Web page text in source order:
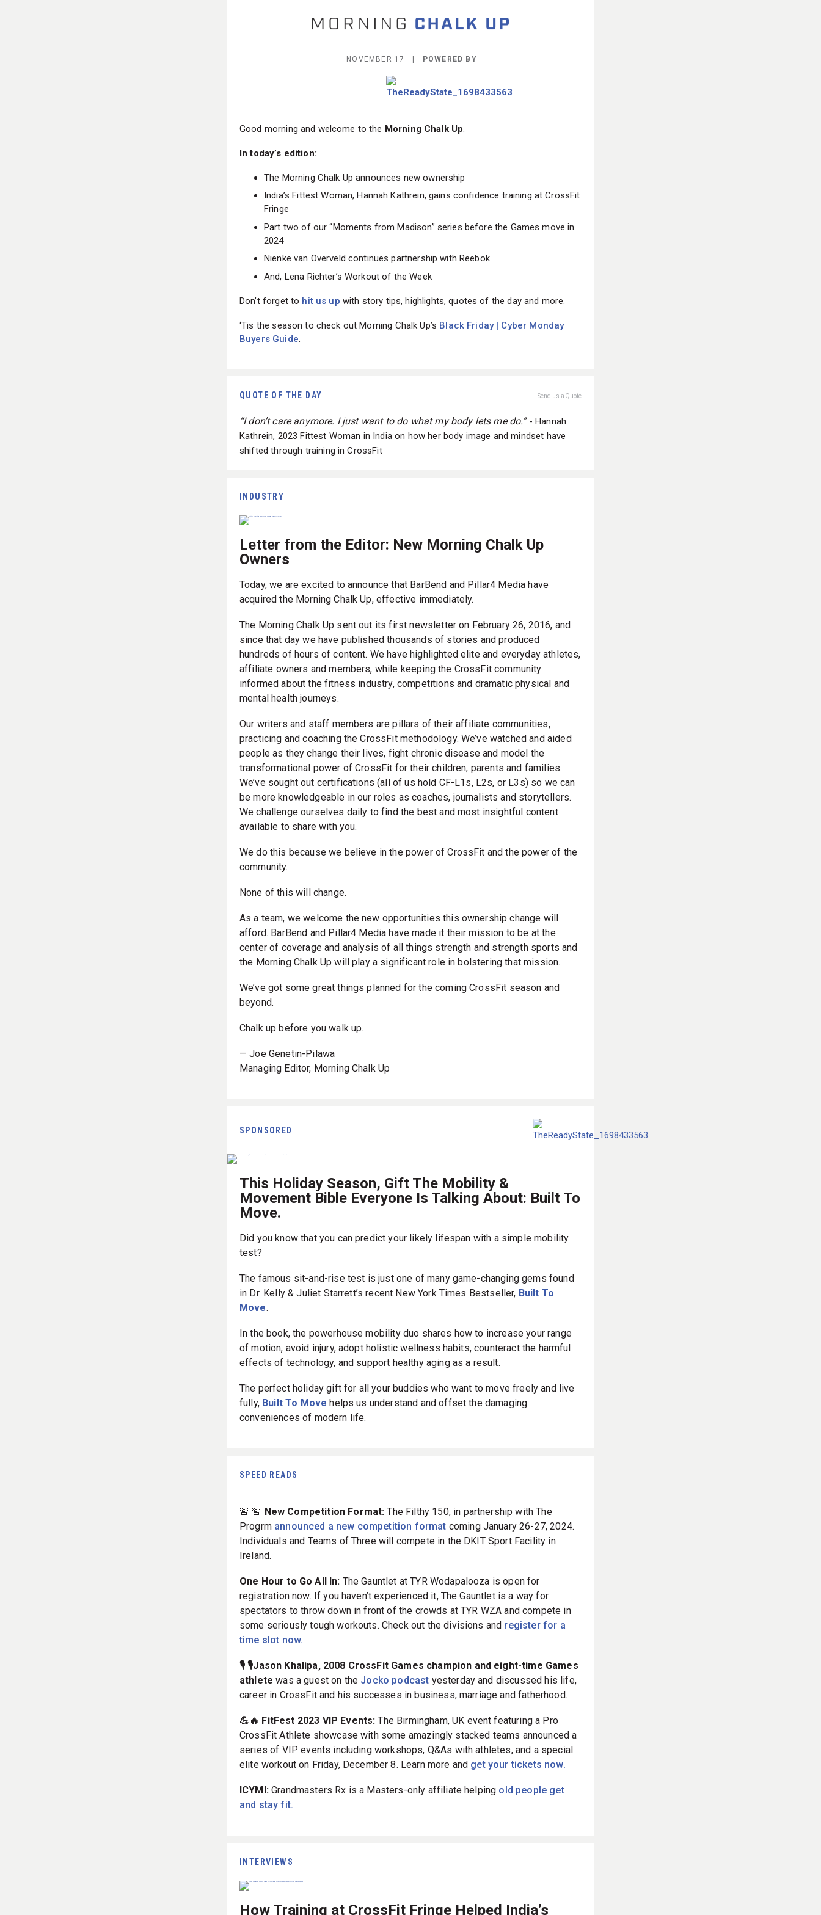
NOVEMBER 17 | POWERED BY
Good morning and welcome to the Morning Chalk Up
In today’s edition:
The Morning Chalk Up announces new ownership
India’s Fittest Woman, Hannah Kathrein, gains confidence training at CrossFit
Fringe
Part two of our “Moments from Madison” series before the Games move in
2024
Nienke van Overveld continues partnership with Reebok
And, Lena Richter’s Workout of the Week
Don’t forget to hit us up with story tips, highlights, quotes of the day and more.
‘Tis the season to check out Morning Chalk Up’s Black Friday | Cyber Monday
Buyers Guide
QUOTE OF THE DAY + Send us a Quote
“I don’t care anymore. I just want to do what my body lets me do.”
- Hannah
Kathrein, 2023 Fittest Woman in India on how her body image and mindset have
shifted through training in CrossFit
INDUSTRY
Letter from the Editor: New Morning Chalk Up
Owners
Today, we are excited to announce that BarBend and Pillar4 Media have
acquired the Morning Chalk Up, effective immediately.
The Morning Chalk Up sent out its first newsletter on February 26, 2016, and
since that day we have published thousands of stories and produced
hundreds of hours of content. We have highlighted elite and everyday athletes,
affiliate owners and members, while keeping the CrossFit community
informed about the fitness industry, competitions and dramatic physical and
mental health journeys.
Our writers and staff members are pillars of their affiliate communities,
practicing and coaching the CrossFit methodology. We’ve watched and aided
people as they change their lives, fight chronic disease and model the
transformational power of CrossFit for their children, parents and families.
We’ve sought out certifications (all of us hold CF-L1s, L2s, or L3s) so we can
be more knowledgeable in our roles as coaches, journalists and storytellers.
We challenge ourselves daily to find the best and most insightful content
available to share with you.
We do this because we believe in the power of CrossFit and the power of the
community.
None of this will change.
As a team, we welcome the new opportunities this ownership change will
afford. BarBend and Pillar4 Media have made it their mission to be at the
center of coverage and analysis of all things strength and strength sports and
the Morning Chalk Up will play a significant role in bolstering that mission.
We’ve got some great things planned for the coming CrossFit season and
beyond.
Chalk up before you walk up.
— Joe Genetin-Pilawa
Managing Editor, Morning Chalk Up
SPONSORED
This Holiday Season, Gift The Mobility &
Movement Bible Everyone Is Talking About: Built To
Move.
Did you know that you can predict your likely lifespan with a simple mobility
test?
The famous sit-and-rise test is just one of many game-changing gems found
in Dr. Kelly & Juliet Starrett’s recent New York Times Bestseller, Built To
Move
In the book, the powerhouse mobility duo shares how to increase your range
of motion, avoid injury, adopt holistic wellness habits, counteract the harmful
effects of technology, and support healthy aging as a result.
The perfect holiday gift for all your buddies who want to move freely and live
fully, Built To Move helps us understand and offset the damaging
conveniences of modern life.
SPEED READS
🚨 🚨 New Competition Format: The Filthy 150, in partnership with The
Progrm announced a new competition format coming January 26-27, 2024.
Individuals and Teams of Three will compete in the DKIT Sport Facility in
Ireland.
One Hour to Go All In: The Gauntlet at TYR Wodapalooza is open for
registration now. If you haven’t experienced it, The Gauntlet is a way for
spectators to throw down in front of the crowds at TYR WZA and compete in
some seriously tough workouts. Check out the divisions and register for a
time slot now.
🎙️ 🎙️Jason Khalipa, 2008 CrossFit Games champion and eight-time Games
athlete was a guest on the Jocko podcast yesterday and discussed his life,
career in CrossFit and his successes in business, marriage and fatherhood.
💪🔥 FitFest 2023 VIP Events: The Birmingham, UK event featuring a Pro
CrossFit Athlete showcase with some amazingly stacked teams announced a
series of VIP events including workshops, Q&As with athletes, and a special
elite workout on Friday, December 8. Learn more and get your tickets now.
ICYMI:Grandmasters Rx is a Masters-only affiliate helping old people get
and stay fit.
INTERVIEWS
How Training at CrossFit Fringe Helped India’s